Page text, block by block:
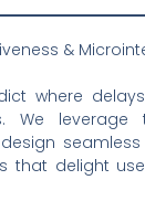
&
where
We
that delight